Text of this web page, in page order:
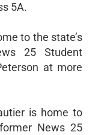
5A.
to the state’s
25 Student
at more
is home to
News 25